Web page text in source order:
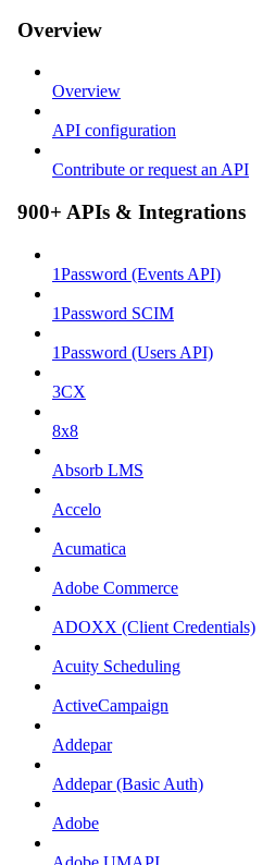
Overview
Overview
API configuration
Contribute or request an API
900+ APIs & Integrations
1Password (Events API)
1Password SCIM
1Password (Users API)
3CX
8x8
Absorb LMS
Accelo
Acumatica
Adobe Commerce
ADOXX (Client Credentials)
Acuity Scheduling
ActiveCampaign
Addepar
Addepar (Basic Auth)
Adobe